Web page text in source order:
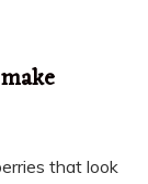
that look